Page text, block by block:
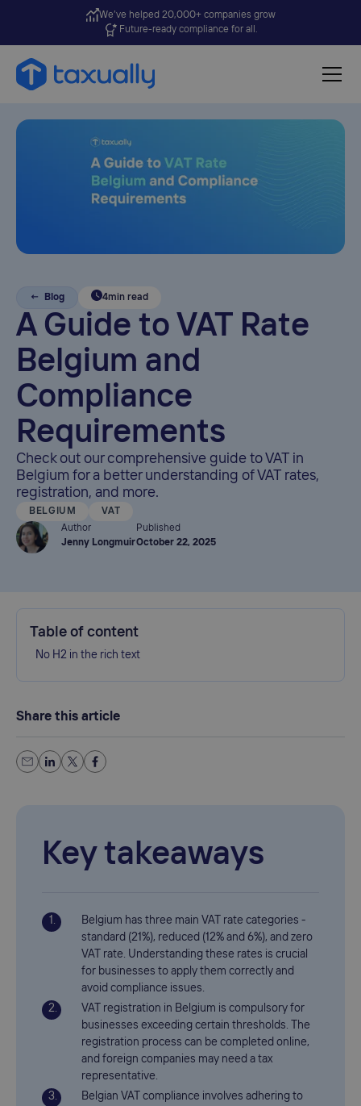
We’ve helped 20,000+ companies grow
Future-ready compliance for all.
← Blog 4min read
A Guide to VAT Rate
Belgium and
Compliance
Requirements
Check out our comprehensive guide to VAT in
Belgium for a better understanding of VAT rates,
registration, and more.
BELGIUM
VAT
Author
Jenny Longmuir
Published
October 22, 2025
Table of content
No H2 in the rich text
Share this article
Key takeaways
Belgium has three main VAT rate categories -
standard (21%), reduced (12% and 6%), and zero
VAT rate. Understanding these rates is crucial
for businesses to apply them correctly and
avoid compliance issues.
VAT registration in Belgium is compulsory for
businesses exceeding certain thresholds. The
registration process can be completed online,
and foreign companies may need a tax
representative.
Belgian VAT compliance involves adhering to